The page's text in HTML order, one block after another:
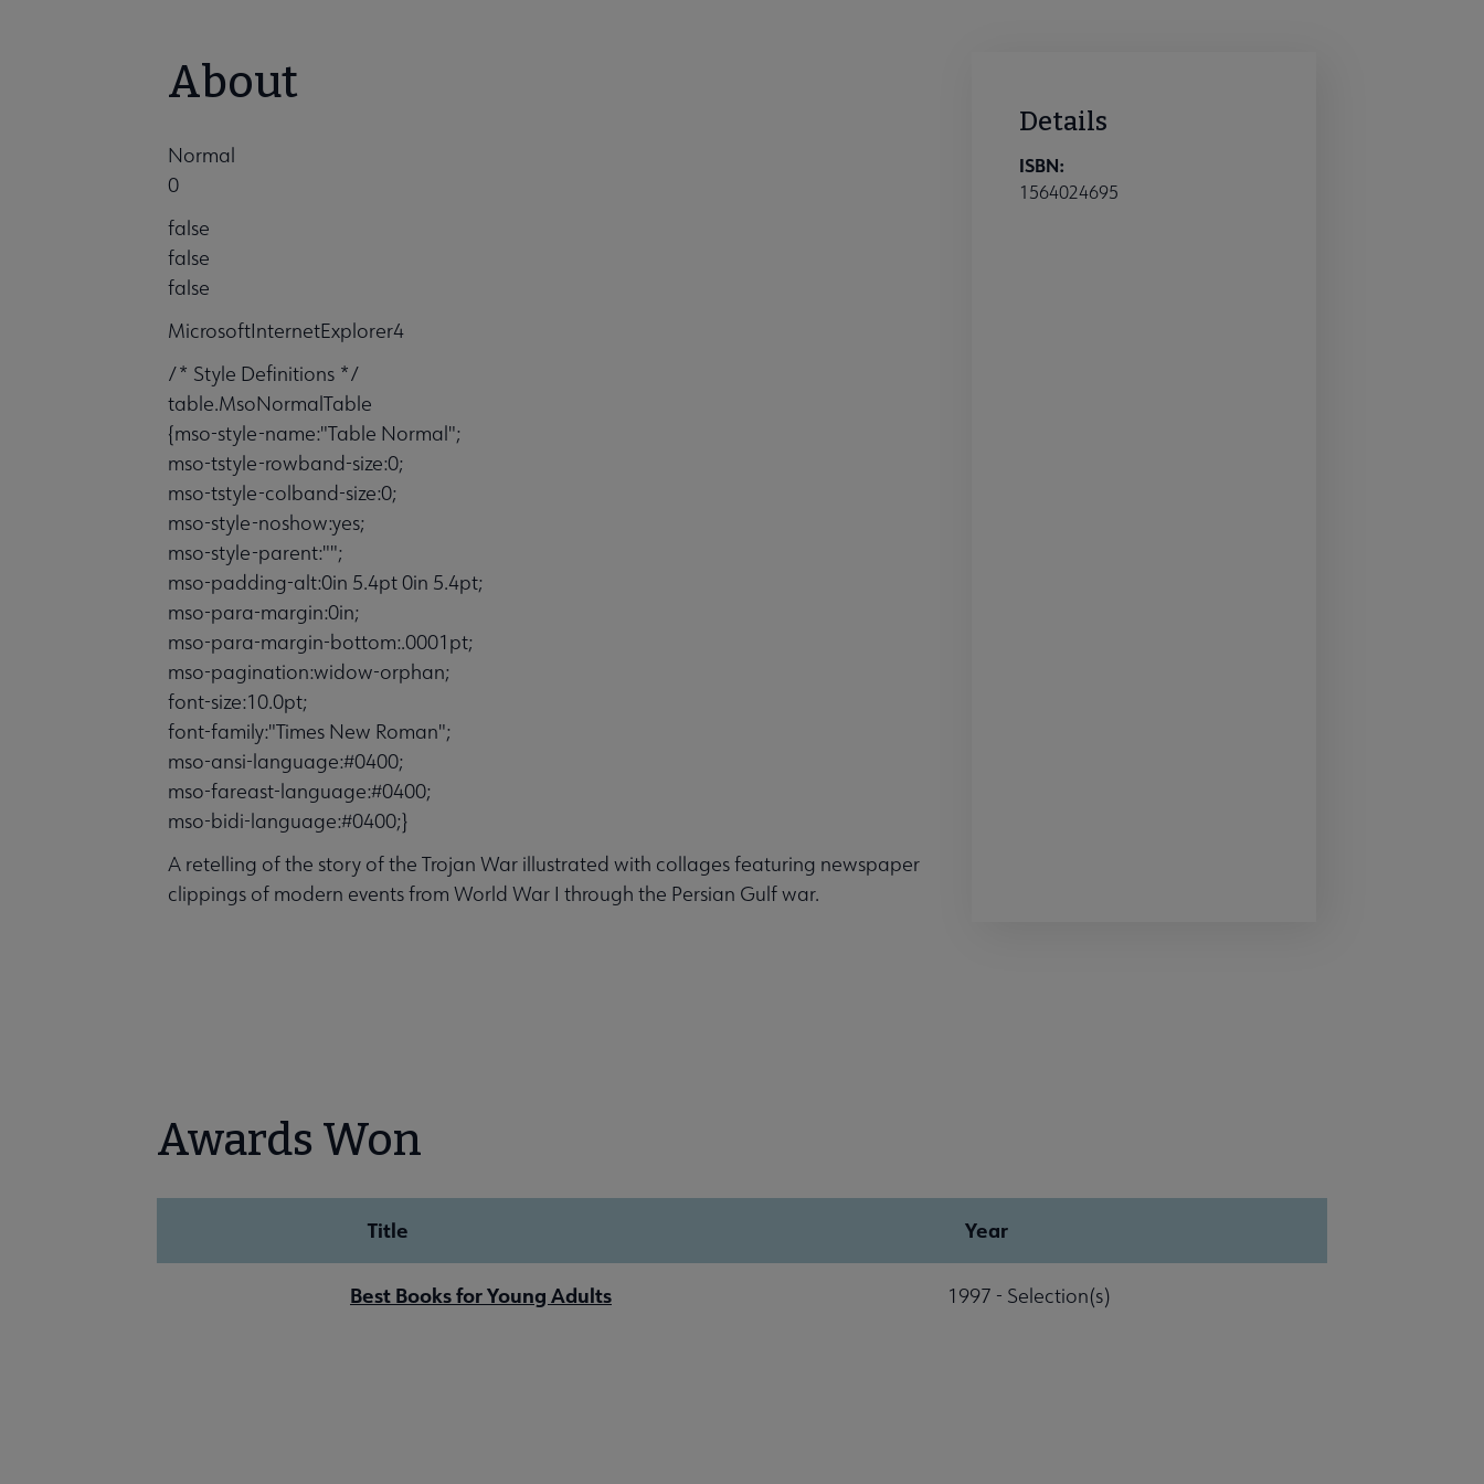
About
Normal
0
false
false
false
MicrosoftInternetExplorer4
/* Style Definitions */
table.MsoNormalTable
{mso-style-name:"Table Normal";
mso-tstyle-rowband-size:0;
mso-tstyle-colband-size:0;
mso-style-noshow:yes;
mso-style-parent:"";
mso-padding-alt:0in 5.4pt 0in 5.4pt;
mso-para-margin:0in;
mso-para-margin-bottom:.0001pt;
mso-pagination:widow-orphan;
font-size:10.0pt;
font-family:"Times New Roman";
mso-ansi-language:#0400;
mso-fareast-language:#0400;
mso-bidi-language:#0400;}
A retelling of the story of the Trojan War illustrated with collages featuring newspaper
clippings of modern events from World War I through the Persian Gulf war.
Details
ISBN:
1564024695
Awards Won
Title Year
Best Books for Young Adults 1997 - Selection(s)